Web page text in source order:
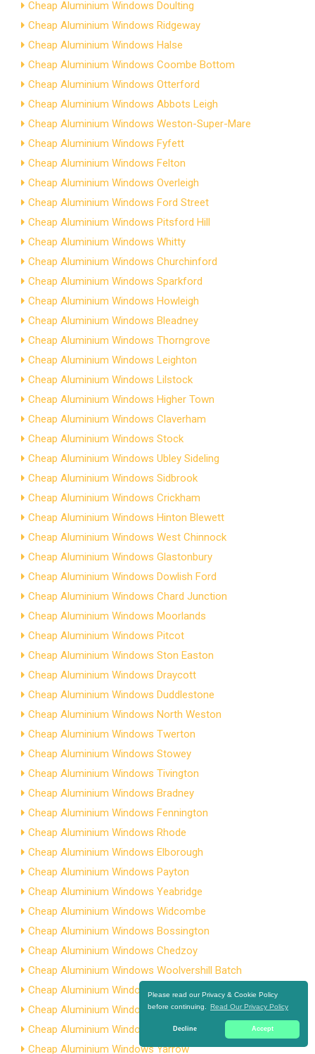
Please read our Privacy & Cookie Policy
before continuing.
Read Our Privacy Policy
Decline Accept
Cheap Aluminium Windows Doulting
Cheap Aluminium Windows Ridgeway
Cheap Aluminium Windows Halse
Cheap Aluminium Windows Coombe Bottom
Cheap Aluminium Windows Otterford
Cheap Aluminium Windows Abbots Leigh
Cheap Aluminium Windows Weston-Super-Mare
Cheap Aluminium Windows Fyfett
Cheap Aluminium Windows Felton
Cheap Aluminium Windows Overleigh
Cheap Aluminium Windows Ford Street
Cheap Aluminium Windows Pitsford Hill
Cheap Aluminium Windows Whitty
Cheap Aluminium Windows Churchinford
Cheap Aluminium Windows Sparkford
Cheap Aluminium Windows Howleigh
Cheap Aluminium Windows Bleadney
Cheap Aluminium Windows Thorngrove
Cheap Aluminium Windows Leighton
Cheap Aluminium Windows Lilstock
Cheap Aluminium Windows Higher Town
Cheap Aluminium Windows Claverham
Cheap Aluminium Windows Stock
Cheap Aluminium Windows Ubley Sideling
Cheap Aluminium Windows Sidbrook
Cheap Aluminium Windows Crickham
Cheap Aluminium Windows Hinton Blewett
Cheap Aluminium Windows West Chinnock
Cheap Aluminium Windows Glastonbury
Cheap Aluminium Windows Dowlish Ford
Cheap Aluminium Windows Chard Junction
Cheap Aluminium Windows Moorlands
Cheap Aluminium Windows Pitcot
Cheap Aluminium Windows Ston Easton
Cheap Aluminium Windows Draycott
Cheap Aluminium Windows Duddlestone
Cheap Aluminium Windows North Weston
Cheap Aluminium Windows Twerton
Cheap Aluminium Windows Stowey
Cheap Aluminium Windows Tivington
Cheap Aluminium Windows Bradney
Cheap Aluminium Windows Fennington
Cheap Aluminium Windows Rhode
Cheap Aluminium Windows Elborough
Cheap Aluminium Windows Payton
Cheap Aluminium Windows Yeabridge
Cheap Aluminium Windows Widcombe
Cheap Aluminium Windows Bossington
Cheap Aluminium Windows Chedzoy
Cheap Aluminium Windows Woolvershill Batch
Cheap Aluminium Windows Alcombe
Cheap Aluminium Windows Dinder
Cheap Aluminium Windows Ashton
Cheap Aluminium Windows Yarrow